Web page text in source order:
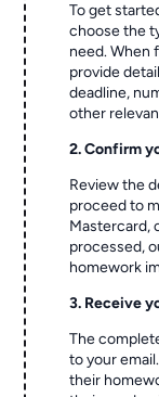
To get
choose the
need. When
provide
deadline,
other
2. Confirm
Review the
proceed to
Mastercard,
processed,
homework
3. Receive
The
to your
their